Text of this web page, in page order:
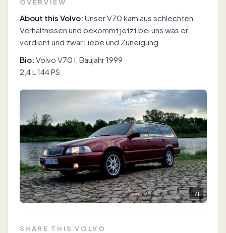
About this Volvo: Unser V70 kam aus schlechten
Verhältnissen und bekommt jetzt bei uns was er
verdient und zwar Liebe und Zuneigung
Bio: Volvo V70 I, Baujahr 1999
2,4 L 144 PS
1/1
SHARE THIS VOLVO